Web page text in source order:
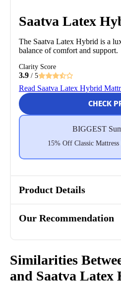
Saatva Latex
The Saatva Latex Hybrid is a
balance of comfort and support.
Clarity Score
3.9 / 5
Read Saatva Latex Hybrid
CHECK
BIGGEST
15% Off Classic
Product Details
Our Recommendation
Similarities
and Saatva Latex